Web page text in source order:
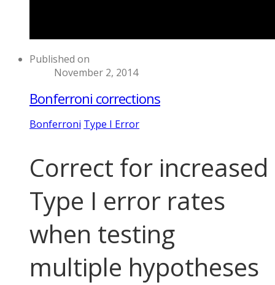
Published on
November 2, 2014
Bonferroni corrections
Bonferroni Type I Error
Correct for increased
Type I error rates
when testing
multiple hypotheses